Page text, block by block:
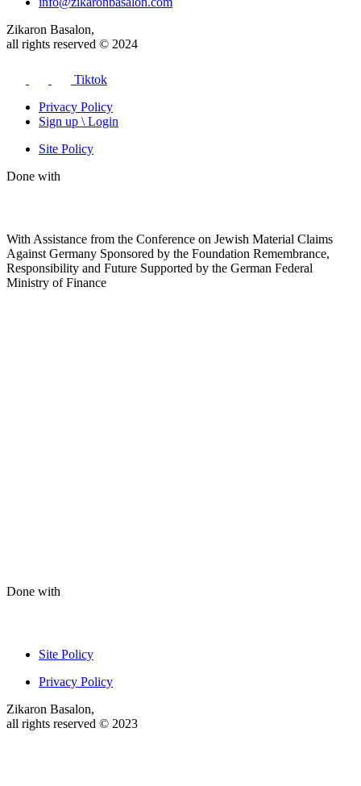
Zikaron Basalon,
all rights reserved © 2024
Tiktok
Privacy Policy
Sign up \ Login
Site Policy
Done with
With Assistance from the Conference on Jewish Material Claims
Against Germany Sponsored by the Foundation Remembrance,
Responsibility and Future Supported by the German Federal
Ministry of Finance
Done with
Site Policy
Privacy Policy
Zikaron Basalon,
all rights reserved © 2023